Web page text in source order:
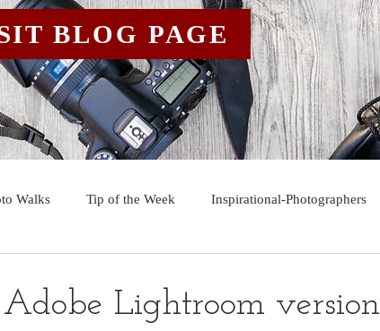
Walks Tip of the Week Inspirational-Photographers
Lightroom version
BLOG PAGE